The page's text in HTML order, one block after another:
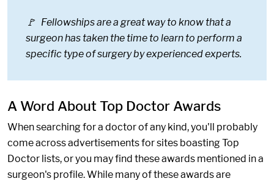
🚩 Fellowships are a great way to know that a
surgeon has taken the time to learn to perform a
specific type of surgery by experienced experts.
A Word About Top Doctor Awards
When searching for a doctor of any kind, you'll probably
come across advertisements for sites boasting Top
Doctor lists, or you may find these awards mentioned in a
surgeon's profile. While many of these awards are